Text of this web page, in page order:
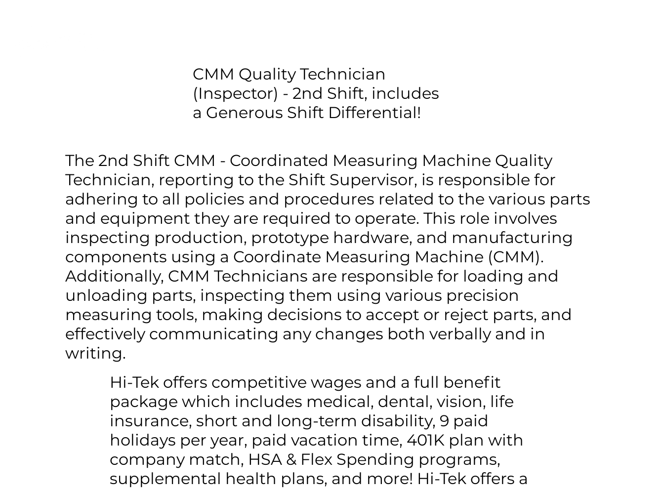
CMM Quality Technician
(Inspector) - 2nd Shift, includes
a Generous Shift Differential!
The 2nd Shift CMM - Coordinated Measuring Machine Quality
Technician, reporting to the Shift Supervisor, is responsible for
adhering to all policies and procedures related to the various parts
and equipment they are required to operate. This role involves
inspecting production, prototype hardware, and manufacturing
components using a Coordinate Measuring Machine (CMM).
Additionally, CMM Technicians are responsible for loading and
unloading parts, inspecting them using various precision
measuring tools, making decisions to accept or reject parts, and
effectively communicating any changes both verbally and in
writing.
Hi-Tek offers competitive wages and a full benefit
package which includes medical, dental, vision, life
insurance, short and long-term disability, 9 paid
holidays per year, paid vacation time, 401K plan with
company match, HSA & Flex Spending programs,
supplemental health plans, and more! Hi-Tek offers a